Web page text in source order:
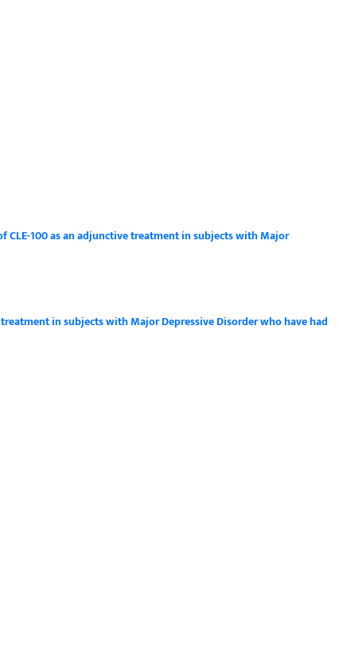
CLE-100 as an adjunctive treatment in subjects with Major
in subjects with Major Depressive Disorder who have had